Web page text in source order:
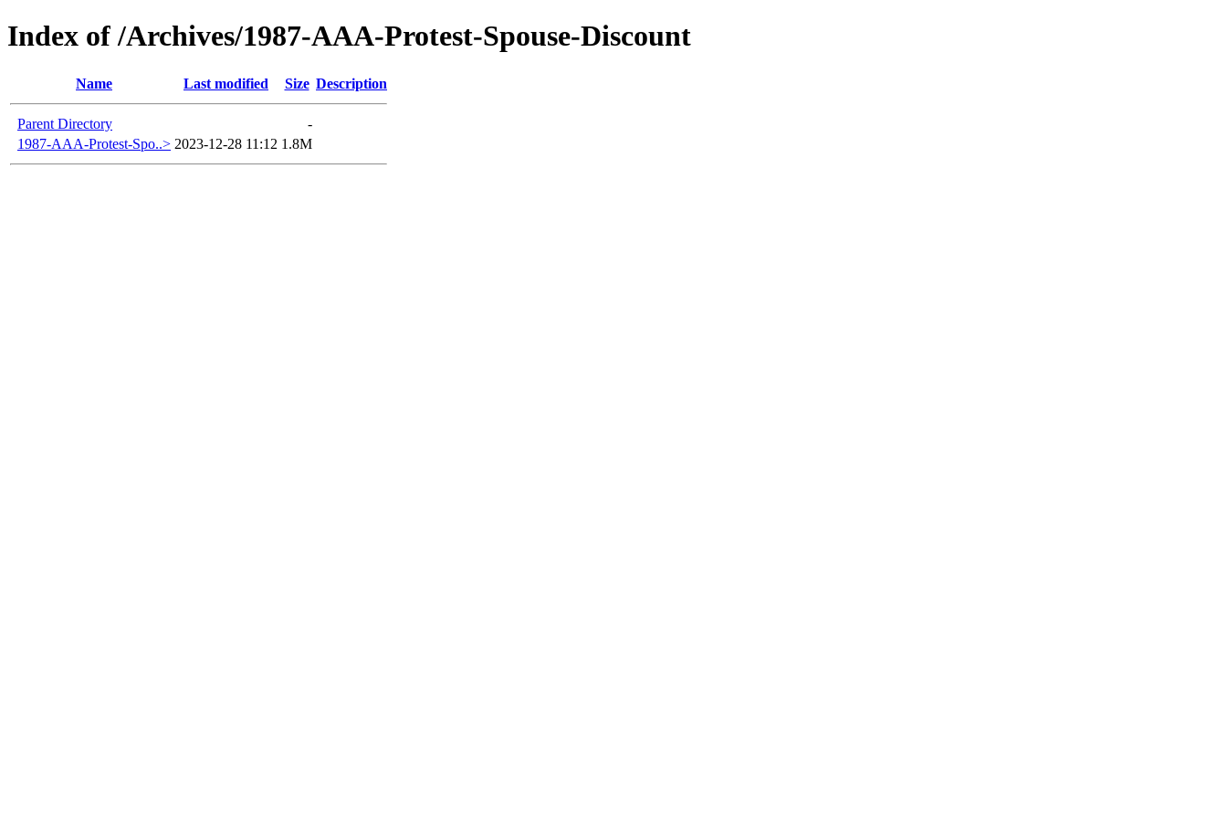
Index of /Archives/1987-AAA-Protest-Spouse-Discount
Name Last modified Size Description
Parent Directory
-
1987-AAA-Protest-Spo..> 2023-12-28 11:12 1.8M